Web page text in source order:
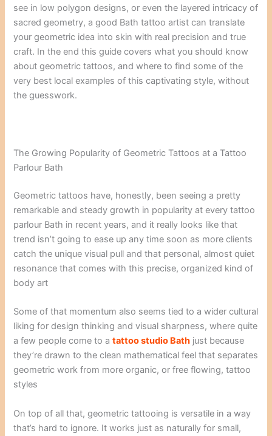
see in low polygon designs, or even the layered intricacy of
sacred geometry, a good Bath tattoo artist can translate
your geometric idea into skin with real precision and true
craft. In the end this guide covers what you should know
about geometric tattoos, and where to find some of the
very best local examples of this captivating style, without
the guesswork.
The Growing Popularity of Geometric Tattoos at a Tattoo
Parlour Bath
Geometric tattoos have, honestly, been seeing a pretty
remarkable and steady growth in popularity at every tattoo
parlour Bath in recent years, and it really looks like that
trend isn’t going to ease up any time soon as more clients
catch the unique visual pull and that personal, almost quiet
resonance that comes with this precise, organized kind of
body art
Some of that momentum also seems tied to a wider cultural
liking for design thinking and visual sharpness, where quite
a few people come to atattoo studio Bath just because
they’re drawn to the clean mathematical feel that separates
geometric work from more organic, or free flowing, tattoo
styles
On top of all that, geometric tattooing is versatile in a way
that’s hard to ignore. It works just as naturally for small,